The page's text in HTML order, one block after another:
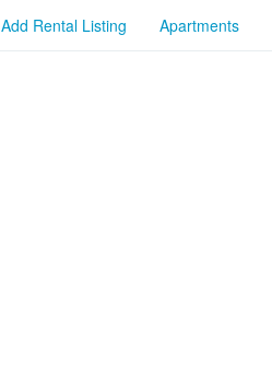
Add Rental Listing Apartments